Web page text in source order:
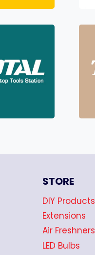
STORE
DIY Products
Extensions
Air Freshners
LED Bulbs